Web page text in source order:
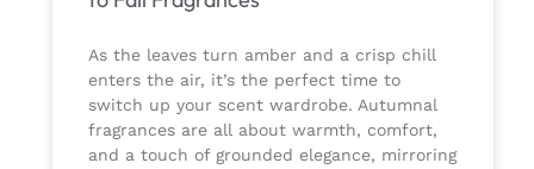
As the leaves turn amber and a crisp chill
enters the air, it’s the perfect time to
switch up your scent wardrobe. Autumnal
fragrances are all about warmth, comfort,
and a touch of grounded elegance, mirroring